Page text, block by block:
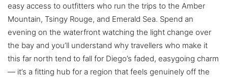
easy access to outfitters who run the trips to the Amber
Mountain, Tsingy Rouge, and Emerald Sea. Spend an
evening on the waterfront watching the light change over
the bay and you’ll understand why travellers who make it
this far north tend to fall for Diego’s faded, easygoing charm
— it’s a fitting hub for a region that feels genuinely off the